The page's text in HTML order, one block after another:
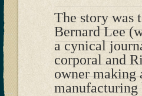
The story was
Bernard Lee
a cynical
corporal and
owner making
manufacturing